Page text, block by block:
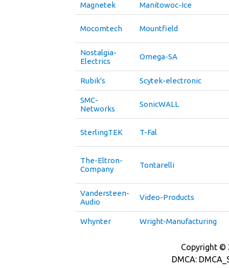
Magnetek Manitowoc-Ice
Mocomtech Mountfield
Nostalgia-
Electrics
Omega-SA
Rubik's Scytek-electronic
SMC-
Networks
SonicWALL
SterlingTEK T-Fal
The-Eltron-
Company
Tontarelli
Vandersteen-
Audio
Video-Products
Whynter Wright-Manufacturing
Copyright ©
DMCA: